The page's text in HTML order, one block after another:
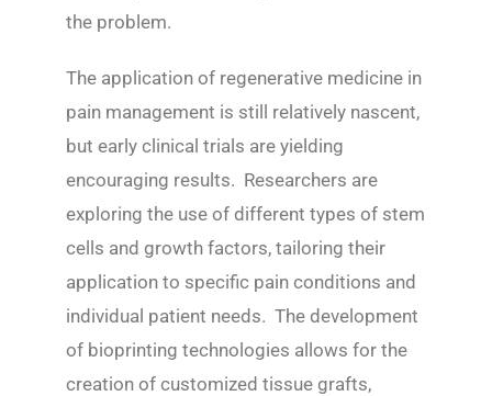
the problem.
The application of regenerative medicine in
pain management is still relatively nascent,
but early clinical trials are yielding
encouraging results. Researchers are
exploring the use of different types of stem
cells and growth factors, tailoring their
application to specific pain conditions and
individual patient needs. The development
of bioprinting technologies allows for the
creation of customized tissue grafts,